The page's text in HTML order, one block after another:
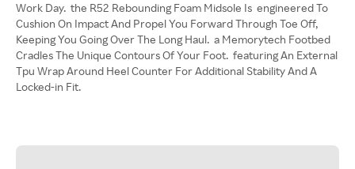
Work Day. the R52 Rebounding Foam Midsole Is engineered To
Cushion On Impact And Propel You Forward Through Toe Off,
Keeping You Going Over The Long Haul. a Memorytech Footbed
Cradles The Unique Contours Of Your Foot. featuring An External
Tpu Wrap Around Heel Counter For Additional Stability And A
Locked-in Fit.